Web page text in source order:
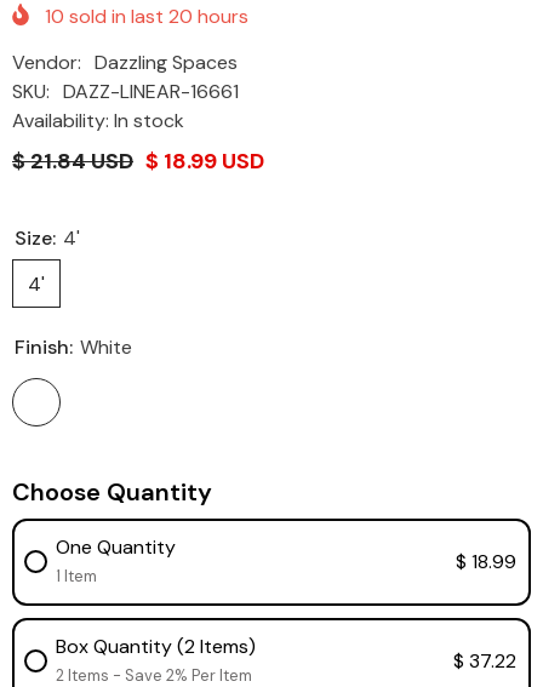
10 sold in last 20 hours
Vendor: Dazzling Spaces
SKU: DAZZ-LINEAR-16661
Availability: In stock
$ 21.84 USD $ 18.99 USD
Size: 4'
4'
Finish: White
Choose Quantity
One Quantity
1 Item
$ 18.99
Box Quantity (2 Items)
2 Items - Save 2% Per Item
$ 37.22